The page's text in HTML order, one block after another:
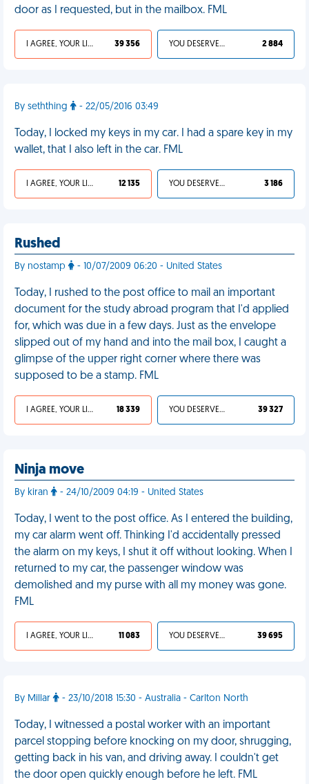
door as I requested, but in the mailbox. FML
I AGREE, YOUR LIFE SUCKS 39 356 YOU DESERVED IT 2 884
By seththing - 22/05/2016 03:49
Today, I locked my keys in my car. I had a spare key in my
wallet, that I also left in the car. FML
I AGREE, YOUR LIFE SUCKS 12 135 YOU DESERVED IT 3 186
Rushed
By nostamp - 10/07/2009 06:20 - United States
Today, I rushed to the post office to mail an important
document for the study abroad program that I'd applied
for, which was due in a few days. Just as the envelope
slipped out of my hand and into the mail box, I caught a
glimpse of the upper right corner where there was
supposed to be a stamp. FML
I AGREE, YOUR LIFE SUCKS 18 339 YOU DESERVED IT 39 327
Ninja move
By kiran - 24/10/2009 04:19 - United States
Today, I went to the post office. As I entered the building,
my car alarm went off. Thinking I'd accidentally pressed
the alarm on my keys, I shut it off without looking. When I
returned to my car, the passenger window was
demolished and my purse with all my money was gone.
FML
I AGREE, YOUR LIFE SUCKS 11 083 YOU DESERVED IT 39 695
By Millar - 23/10/2018 15:30 - Australia - Carlton North
Today, I witnessed a postal worker with an important
parcel stopping before knocking on my door, shrugging,
getting back in his van, and driving away. I couldn't get
the door open quickly enough before he left. FML